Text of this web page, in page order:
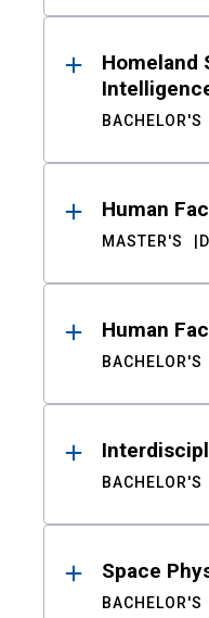
Homeland
BACHELOR'S
Human
MASTER'S
Human
BACHELOR'S
BACHELOR'S
Space
BACHELOR'S